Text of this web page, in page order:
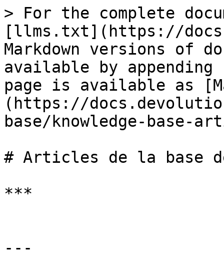
> For the complete
[llms.txt](https://
Markdown versions of
available by
page is available as
(https://
base/knowledge-base-
# Articles de la base
***
---